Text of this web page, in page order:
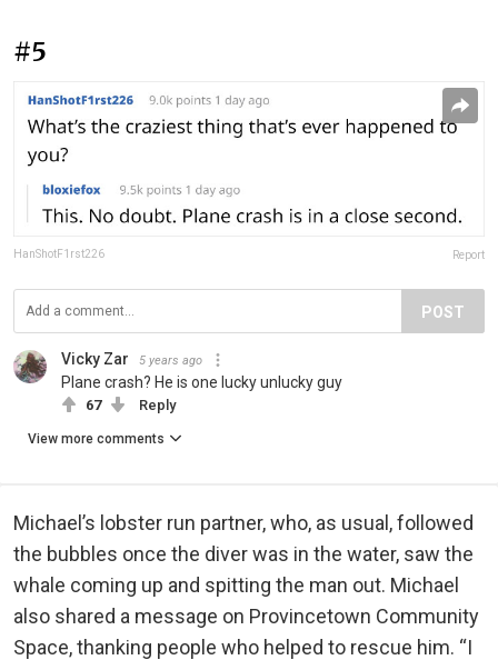
#5
HanShotF1rst226 Report
POST
Vicky Zar 5 years ago
Plane crash? He is one lucky unlucky guy
67 Reply
View more comments
Michael’s lobster run partner, who, as usual, followed
the bubbles once the diver was in the water, saw the
whale coming up and spitting the man out. Michael
also shared a message on Provincetown Community
Space, thanking people who helped to rescue him. “I